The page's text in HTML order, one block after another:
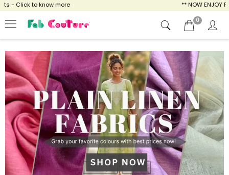
more ** NOW ENJOY FREE SHIPPING FOR
0